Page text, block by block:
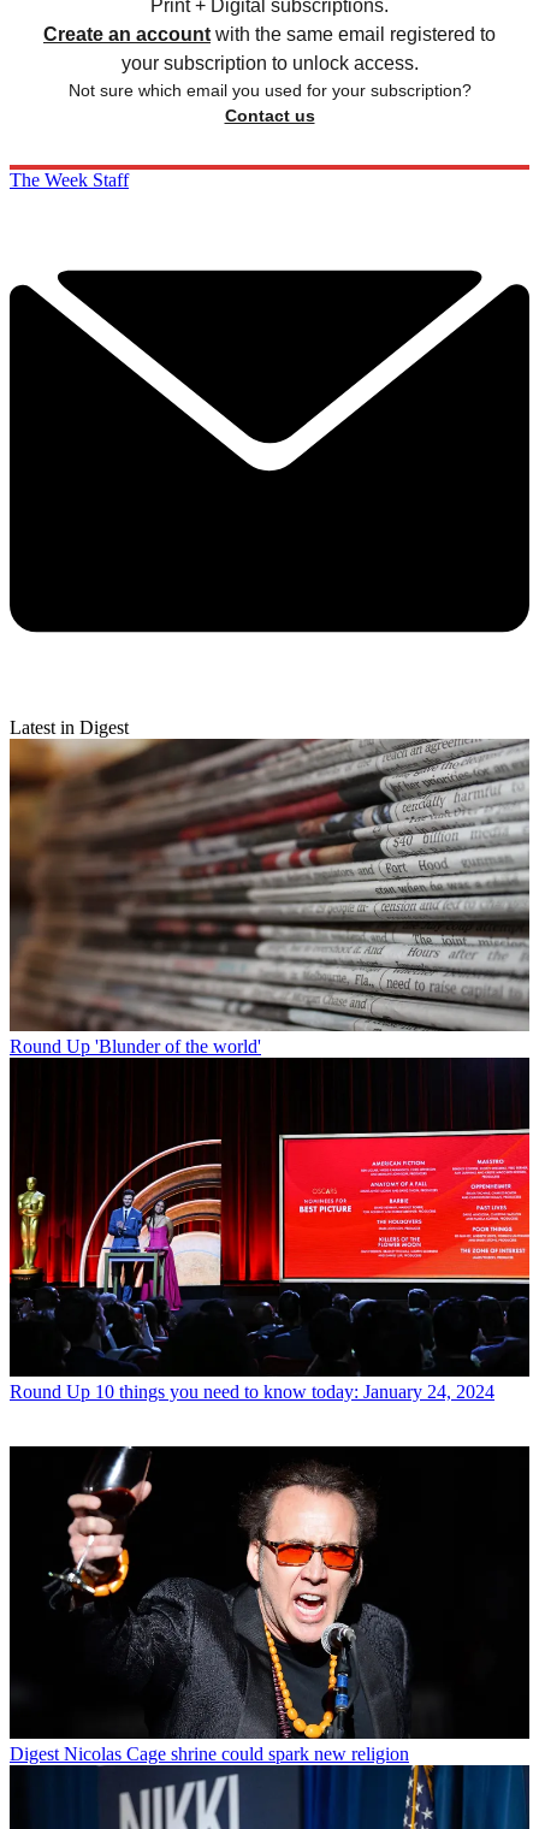
Print + Digital subscriptions.
Create an account with the same email registered to
your subscription to unlock access.
Not sure which email you used for your subscription?
Contact us
The Week Staff
Latest in Digest
Round Up 'Blunder of the world'
Round Up 10 things you need to know today: January 24, 2024
Digest Nicolas Cage shrine could spark new religion